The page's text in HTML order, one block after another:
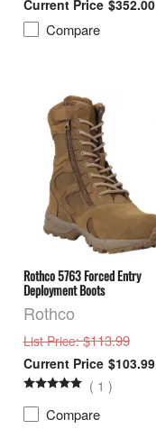
$352.00
Compare
Rothco 5763 Forced Entry
Deployment Boots
Rothco
List Price: $113.99
$103.99
( 1 )
Compare